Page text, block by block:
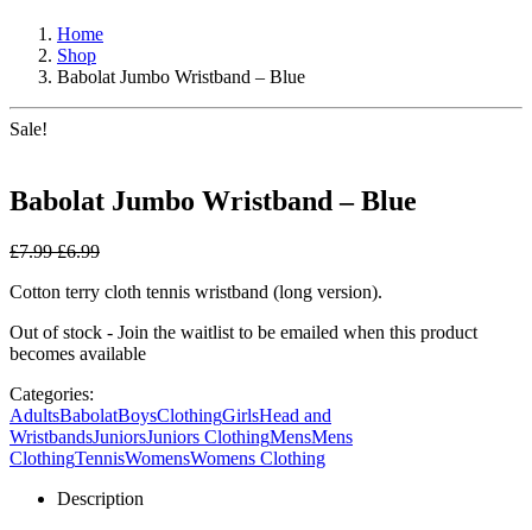
Home
Shop
Babolat Jumbo Wristband – Blue
Sale!
Babolat Jumbo Wristband – Blue
£7.99 £6.99
Cotton terry cloth tennis wristband (long version).
Out of stock - Join the waitlist to be emailed when this product
becomes available
Categories:
AdultsBabolatBoysClothingGirlsHead and
WristbandsJuniorsJuniors ClothingMensMens
ClothingTennisWomensWomens Clothing
Description